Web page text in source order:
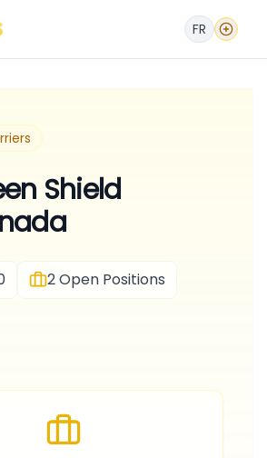
FR
Shield
2Open Positions